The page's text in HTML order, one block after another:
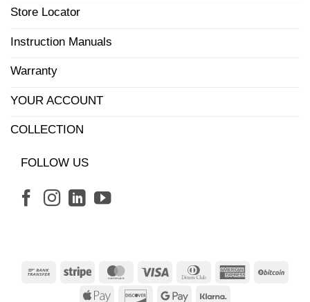
Store Locator
Instruction Manuals
Warranty
YOUR ACCOUNT
COLLECTION
FOLLOW US
Bank
Transfer
Stripe MasterCardVisa
Dinners
American
Apple
DiscoverGoogle